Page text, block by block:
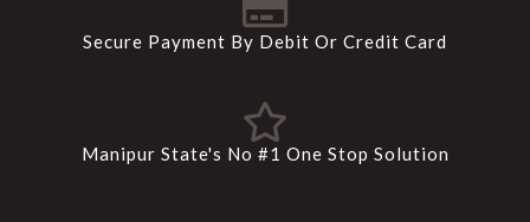
Secure Payment By Debit Or Credit Card
Manipur State's No #1 One Stop Solution